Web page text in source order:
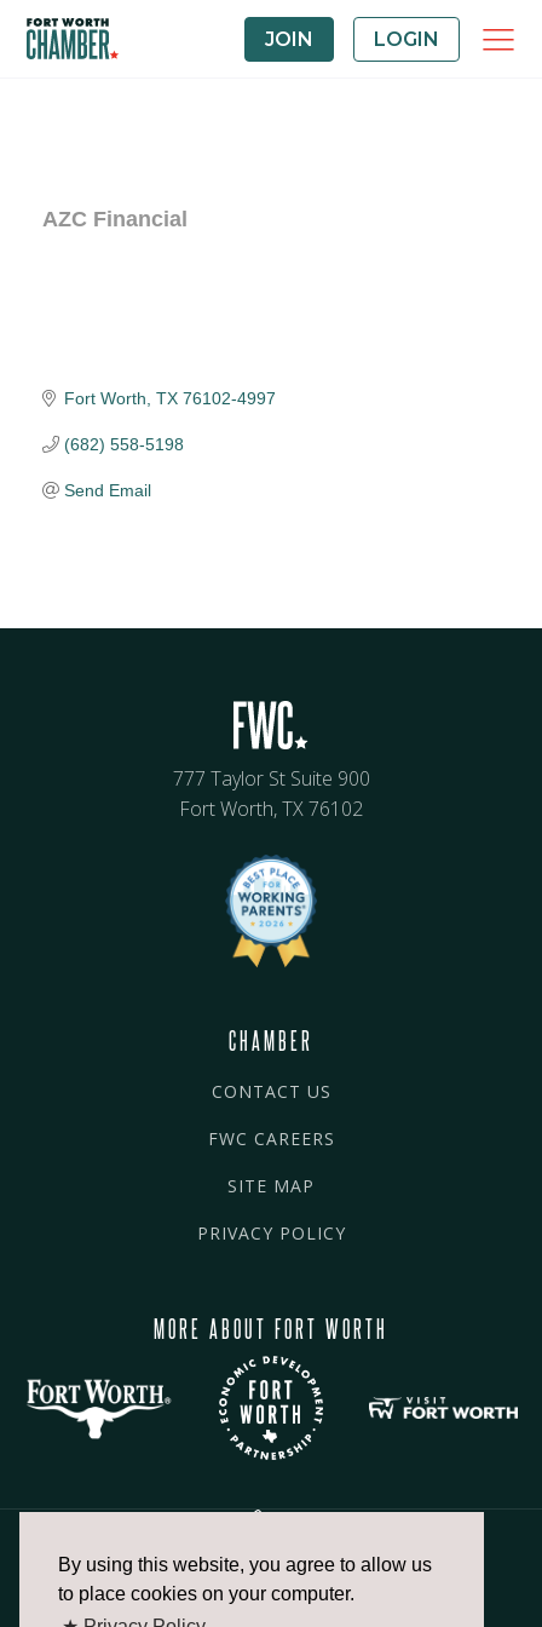
By using this website, you agree to allow us
to place cookies on your computer.
JOIN LOGIN
AZC Financial
Fort Worth TX 76102-4997
(682) 558-5198
Send Email
777 Taylor St Suite 900
Fort Worth, TX 76102
CHAMBER
CONTACT US
FWC CAREERS
SITE MAP
PRIVACY POLICY
MORE ABOUT FORT WORTH
817.336.2491